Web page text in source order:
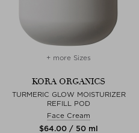
+ more Sizes
KORA ORGANICS
TURMERIC GLOW MOISTURIZER
REFILL POD
Face Cream
$‌64.00 / 50 ml